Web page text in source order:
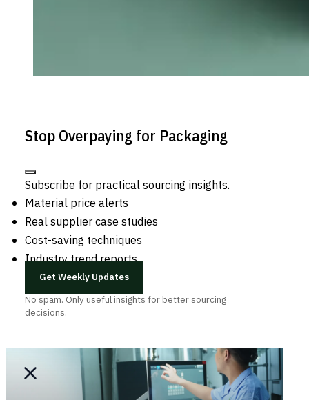
Stop Overpaying for Packaging
Subscribe for practical sourcing insights.
Material price alerts
Real supplier case studies
Cost-saving techniques
Industry trend reports
Get Weekly Updates
No spam. Only useful insights for better sourcing
decisions.